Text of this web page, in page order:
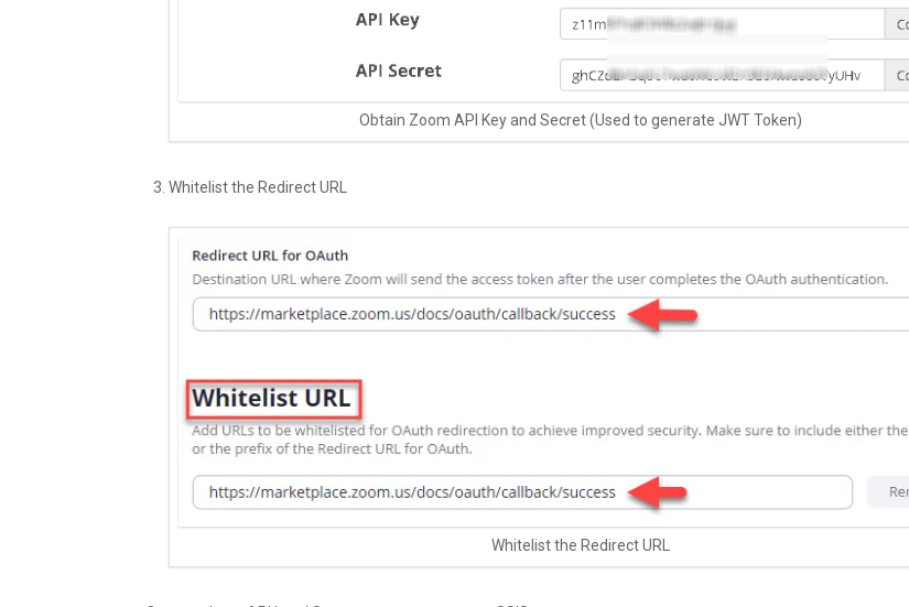
Obtain Zoom API Key and Secret (Used to generate JWT Token)
Whitelist the Redirect URL
Whitelist the Redirect URL